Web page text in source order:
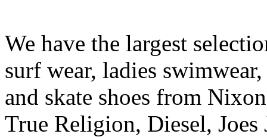
We have the largest
surf wear, ladies
and skate shoes from
True Religion, Diesel,